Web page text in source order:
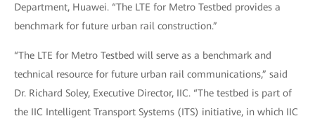
Department, Huawei. “The LTE for Metro Testbed provides a
benchmark for future urban rail construction.”
“The LTE for Metro Testbed will serve as a benchmark and
technical resource for future urban rail communications,” said
Dr. Richard Soley, Executive Director, IIC. “The testbed is part of
the IIC Intelligent Transport Systems (ITS) initiative, in which IIC